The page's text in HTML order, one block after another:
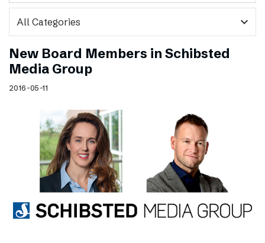
expand_more
New Board Members in Schibsted
Media Group
2016-05-11